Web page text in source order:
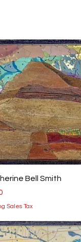
Bell Smith
Sales Tax